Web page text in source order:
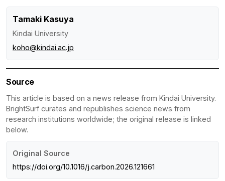
Tamaki Kasuya
Kindai University
koho@kindai.ac.jp
Source
This article is based on a news release from Kindai University.
BrightSurf curates and republishes science news from
research institutions worldwide; the original release is linked
below.
Original Source
https://doi.org/10.1016/j.carbon.2026.121661